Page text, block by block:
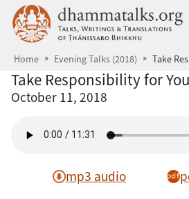
Skip to main content
Home Evening Talks (2018) Take
Take Responsibility for
October 11, 2018
mp3 audio